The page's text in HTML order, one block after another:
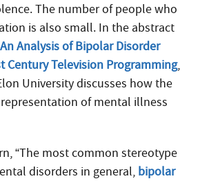
The number of people who
is also small. In the abstract
An Analysis of Bipolar Disorder
Century Television Programming,
University discusses how the
of mental illness
“The most common stereotype
disorders in general, bipolar